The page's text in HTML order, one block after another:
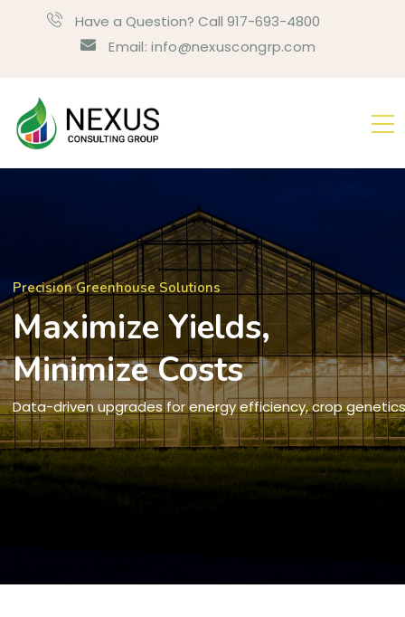
Have a Question? Call 917-693-4800
Email: info@nexuscongrp.com
Precision Greenhouse Solutions
Maximize Yields,
Minimize Costs
Data-driven upgrades for energy efficiency, crop